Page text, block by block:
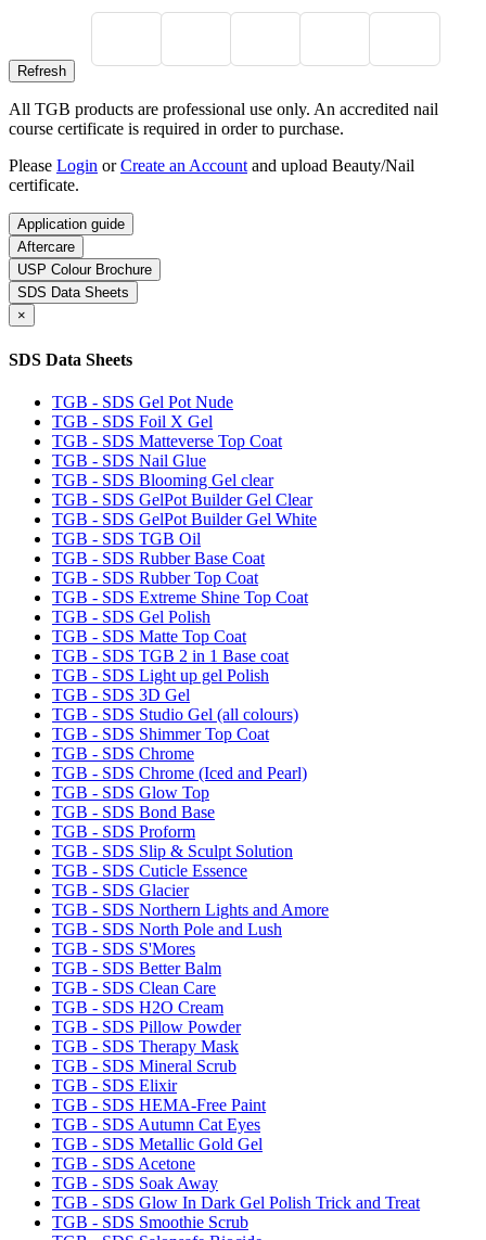
All TGB products are professional use only. An accredited nail
course certificate is required in order to purchase.
Please Login orCreate an Account and upload Beauty/Nail
certificate.
Application guide
Aftercare
USP Colour Brochure
SDS Data Sheets
×
SDS Data Sheets
TGB - SDS Gel Pot Nude
TGB - SDS Foil X Gel
TGB - SDS Matteverse Top Coat
TGB - SDS Nail Glue
TGB - SDS Blooming Gel clear
TGB - SDS GelPot Builder Gel Clear
TGB - SDS GelPot Builder Gel White
TGB - SDS TGB Oil
TGB - SDS Rubber Base Coat
TGB - SDS Rubber Top Coat
TGB - SDS Extreme Shine Top Coat
TGB - SDS Gel Polish
TGB - SDS Matte Top Coat
TGB - SDS TGB 2 in 1 Base coat
TGB - SDS Light up gel Polish
TGB - SDS 3D Gel
TGB - SDS Studio Gel (all colours)
TGB - SDS Shimmer Top Coat
TGB - SDS Chrome
TGB - SDS Chrome (Iced and Pearl)
TGB - SDS Glow Top
TGB - SDS Bond Base
TGB - SDS Proform
TGB - SDS Slip & Sculpt Solution
TGB - SDS Cuticle Essence
TGB - SDS Glacier
TGB - SDS Northern Lights and Amore
TGB - SDS North Pole and Lush
TGB - SDS S'Mores
TGB - SDS Better Balm
TGB - SDS Clean Care
TGB - SDS H2O Cream
TGB - SDS Pillow Powder
TGB - SDS Therapy Mask
TGB - SDS Mineral Scrub
TGB - SDS Elixir
TGB - SDS HEMA-Free Paint
TGB - SDS Autumn Cat Eyes
TGB - SDS Metallic Gold Gel
TGB - SDS Acetone
TGB - SDS Soak Away
TGB - SDS Glow In Dark Gel Polish Trick and Treat
TGB - SDS Smoothie Scrub